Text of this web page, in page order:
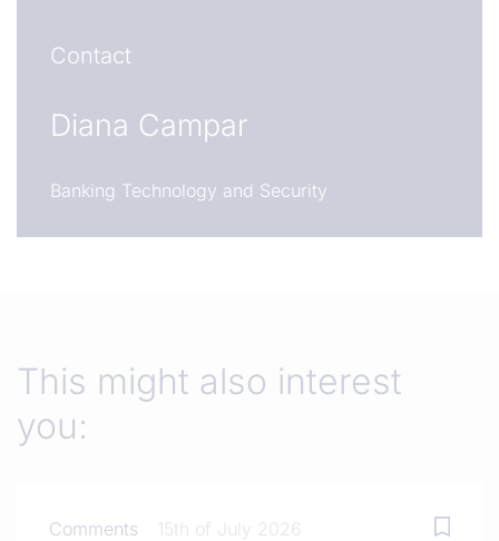
Contact
Diana Campar
Banking Technology and Security
This might also interest
you:
Comments 15th of July 2026